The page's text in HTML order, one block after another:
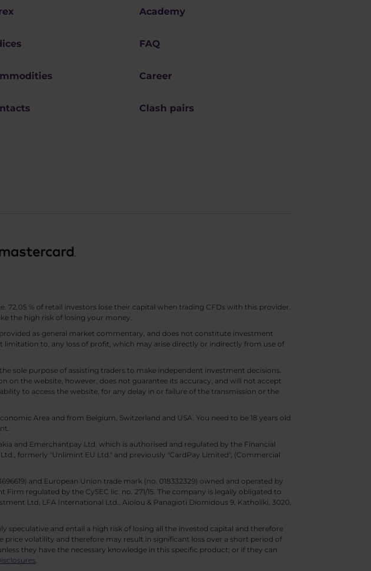
Academy
FAQ
Career
Clash pairs
% of retail investors lose their capital when trading CFDs with this provider.
the high risk of losing your money.
as general market commentary, and does not constitute investment
to, any loss of profit, which may arise directly or indirectly from use of
sole purpose of assisting traders to make independent investment decisions.
on the website, however, does not guarantee its accuracy, and will not accept
to access the website, for any delay in or failure of the transmission or the
Area and from Belgium, Switzerland and USA. You need to be 18 years old
and Emerchantpay Ltd. which is authorised and regulated by the Financial
formerly "Unlimint EU Ltd." and previously "CardPay Limited", (Commercial
and European Union trade mark (no. 018332329) owned and operated by
regulated by the CySEC lic. no. 271/15. The company is legally obligated to
Ltd, LFA International Ltd., Aiolou & Panagioti Diomidous 9, Katholiki, 3020,
speculative and entail a high risk of losing all the invested capital and therefore
volatility and therefore may result in significant loss over a short period of
they have the necessary knowledge in this specific product; or if they can
.